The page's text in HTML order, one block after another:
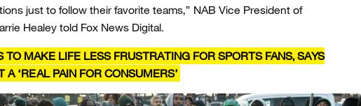
just to follow their favorite teams,” NAB Vice President of
Healey told Fox News Digital.
TO MAKE LIFE LESS FRUSTRATING FOR SPORTS FANS, SAYS
A ‘REAL PAIN FOR CONSUMERS’